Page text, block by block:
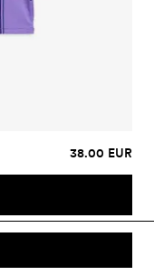
38.00 EUR